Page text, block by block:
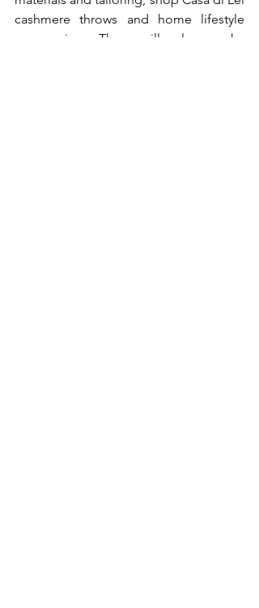
cashmere throws and home lifestyle
accessories. They will also make